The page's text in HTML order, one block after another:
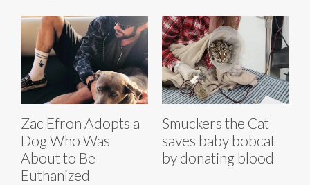
Zac Efron Adopts a
Dog Who Was
About to Be
Euthanized
Smuckers the Cat
saves baby bobcat
by donating blood